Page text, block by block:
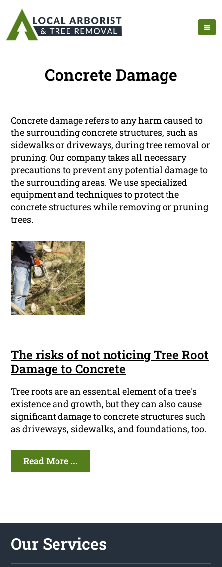
Concrete Damage
Concrete damage refers to any harm caused to
the surrounding concrete structures, such as
sidewalks or driveways, during tree removal or
pruning. Our company takes all necessary
precautions to prevent any potential damage to
the surrounding areas. We use specialized
equipment and techniques to protect the
concrete structures while removing or pruning
trees.
The risks of not noticing Tree Root
Damage to Concrete
Tree roots are an essential element of a tree's
existence and growth, but they can also cause
significant damage to concrete structures such
as driveways, sidewalks, and foundations, too.
Read More ...
Our Services